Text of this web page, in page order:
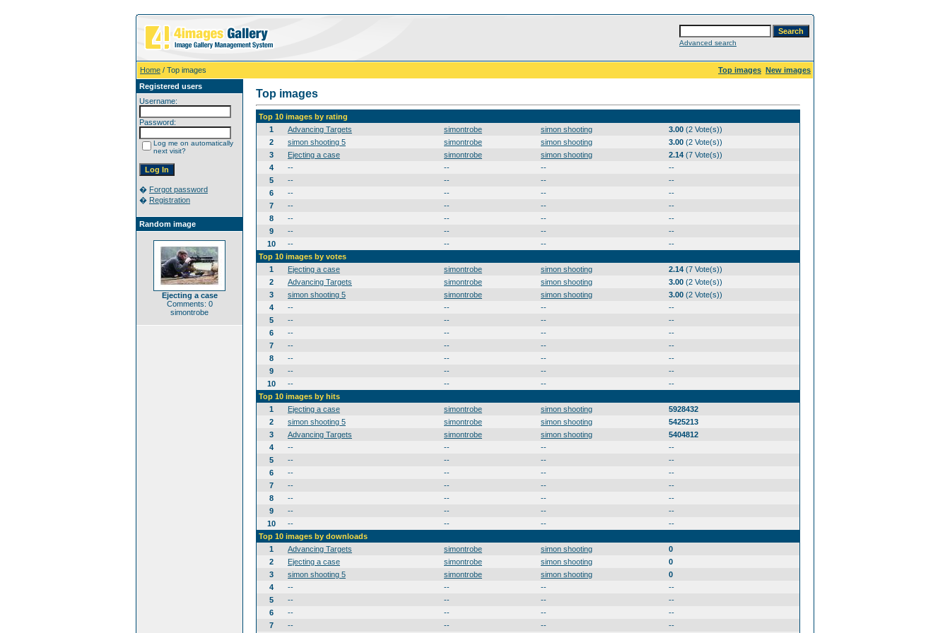
Advanced search
Home / Top images Top images New images
Registered users
Username:
Password:
Log me on automatically
next visit?
� Forgot password
� Registration
Random image
Ejecting a case
Comments: 0
simontrobe
Top images
Top 10 images by rating
1
Advancing Targets simontrobe simon shooting 3.00 (2 Vote(s))
2
simon shooting 5 simontrobe simon shooting 3.00 (2 Vote(s))
3
Ejecting a case simontrobe simon shooting 2.14 (7 Vote(s))
4
-- -- --
--
5
-- -- --
--
6
-- -- --
--
7
-- -- --
--
8
-- -- --
--
9
-- -- --
--
10
-- -- --
--
Top 10 images by votes
1
Ejecting a case simontrobe simon shooting 2.14 (7 Vote(s))
2
Advancing Targets simontrobe simon shooting 3.00 (2 Vote(s))
3
simon shooting 5 simontrobe simon shooting 3.00 (2 Vote(s))
4
-- -- --
--
5
-- -- --
--
6
-- -- --
--
7
-- -- --
--
8
-- -- --
--
9
-- -- --
--
10
-- -- --
--
Top 10 images by hits
1
Ejecting a case simontrobe simon shooting
5928432
2
simon shooting 5 simontrobe simon shooting
5425213
3
Advancing Targets simontrobe simon shooting
5404812
4
-- -- --
--
5
-- -- --
--
6
-- -- --
--
7
-- -- --
--
8
-- -- --
--
9
-- -- --
--
10
-- -- --
--
Top 10 images by downloads
1
Advancing Targets simontrobe simon shooting
0
2
Ejecting a case simontrobe simon shooting
0
3
simon shooting 5 simontrobe simon shooting
0
4
-- -- --
--
5
-- -- --
--
6
-- -- --
--
7
-- -- -- --